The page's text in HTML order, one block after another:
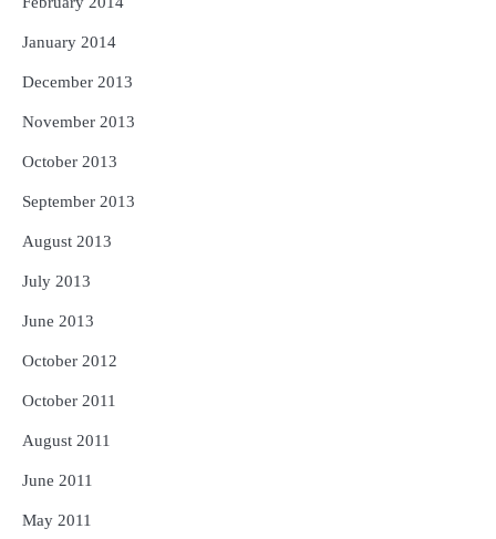
January 2014
December 2013
November 2013
October 2013
September 2013
August 2013
July 2013
June 2013
October 2012
October 2011
August 2011
June 2011
May 2011